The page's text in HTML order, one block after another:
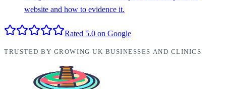
website and how to evidence it.
Rated 5.0 on Google
TRUSTED BY GROWING UK BUSINESSES AND CLINICS